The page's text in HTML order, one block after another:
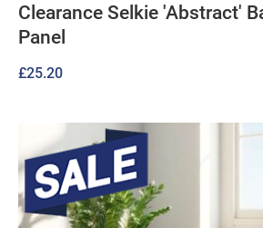
Clearance Selkie 'Abstract'
Panel
£25.20